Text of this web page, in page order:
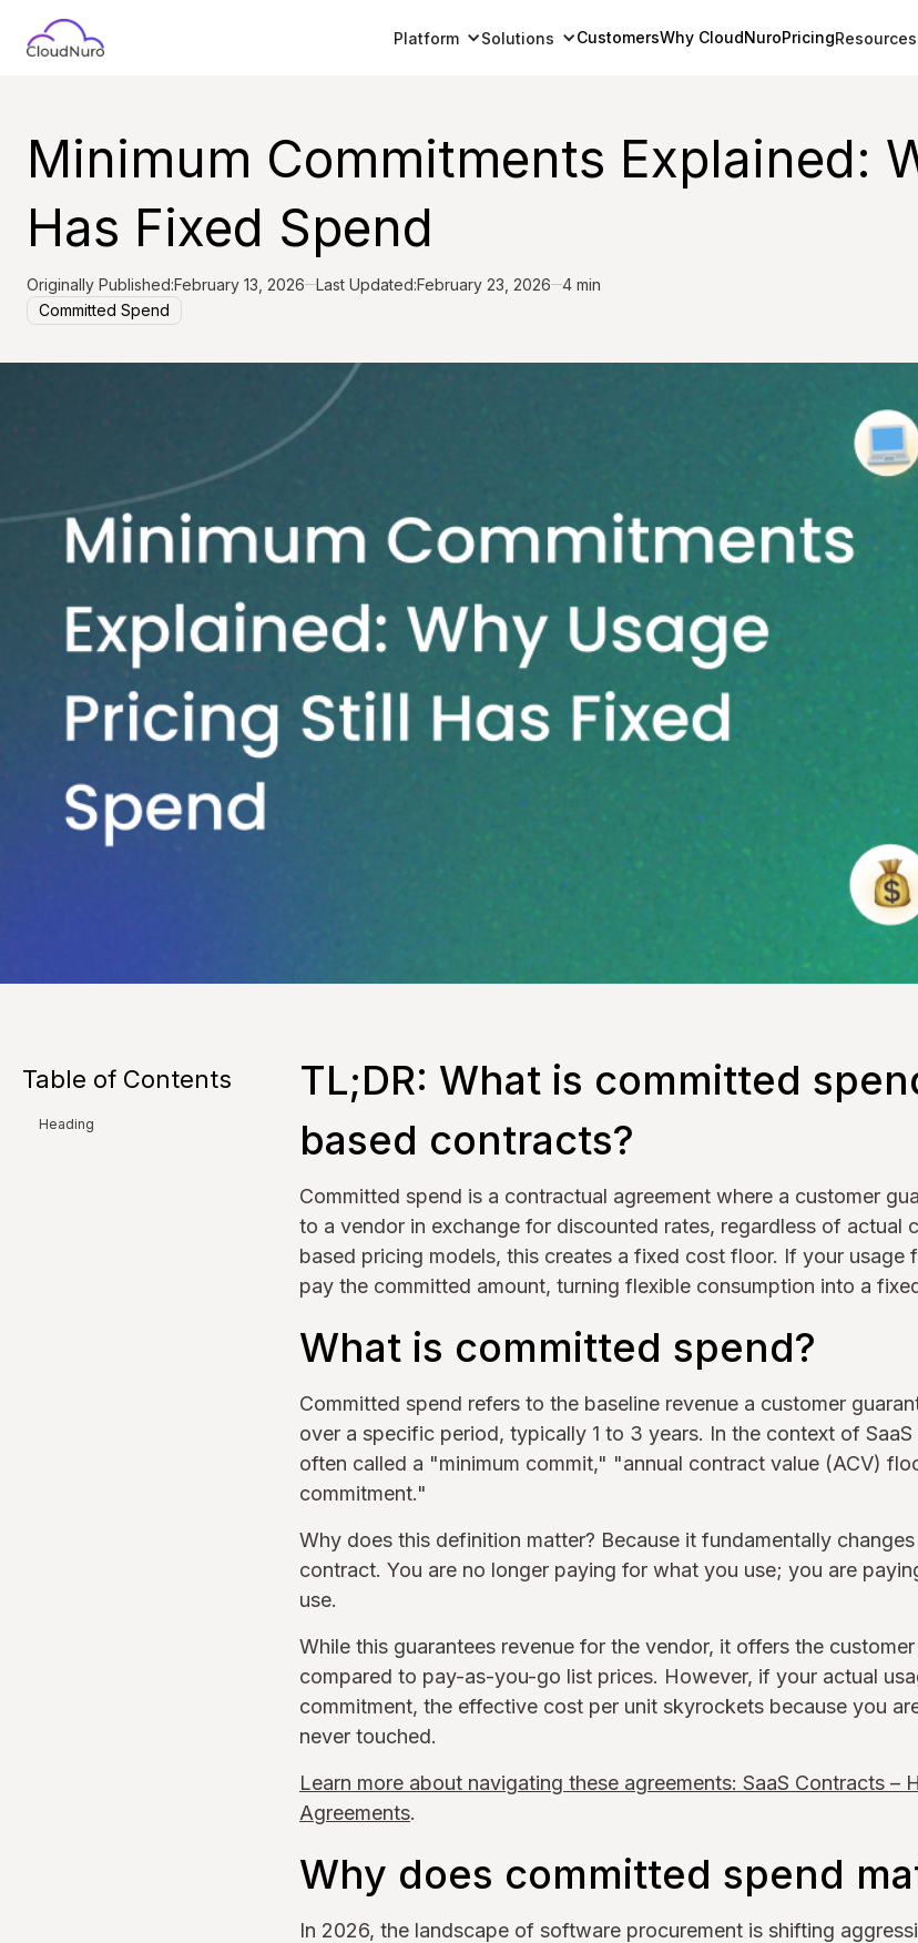
Platform Solutions CustomersWhy CloudNuroPricingResources
Minimum Commitments Explained:
Has Fixed Spend
Originally Published:February 13, 2026 Last Updated:February 23, 2026
4 min
Committed Spend
Table of Contents
Heading
TL;DR: What is committed
based contracts?
Committed spend is a contractual agreement where a customer
to a vendor in exchange for discounted rates, regardless of actual
based pricing models, this creates a fixed cost floor. If your usage
pay the committed amount, turning flexible consumption into a
What is committed spend?
Committed spend refers to the baseline revenue a customer
over a specific period, typically 1 to 3 years. In the context of
often called a "minimum commit," "annual contract value (ACV)
commitment."
Why does this definition matter? Because it fundamentally
contract. You are no longer paying for what you use; you are
use.
While this guarantees revenue for the vendor, it offers the
compared to pay-as-you-go list prices. However, if your actual
commitment, the effective cost per unit skyrockets because you
never touched.
Learn more about navigating these agreements: SaaS Contracts –
Agreements.
Why does committed spend
In 2026, the landscape of software procurement is shifting